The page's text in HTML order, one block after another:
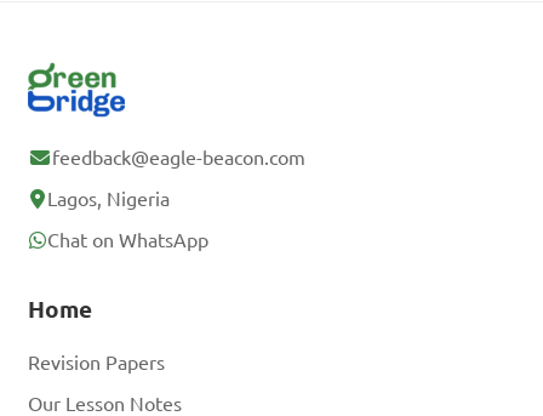
feedback@eagle-beacon.com
Lagos, Nigeria
Chat on WhatsApp
Home
Revision Papers
Our Lesson Notes